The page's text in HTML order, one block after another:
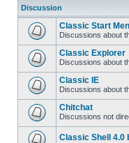
Discussion
Classic Start
Discussions about
Classic Explorer
Discussions about
Classic IE
Discussions about
Chitchat
Discussions not
Classic Shell 4.0